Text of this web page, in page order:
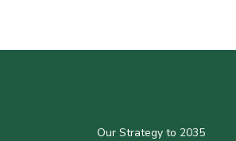
Our Strategy to 2035